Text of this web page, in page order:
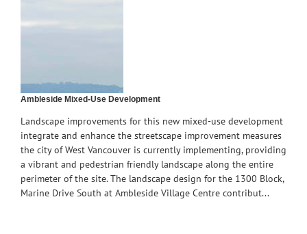
Ambleside Mixed-Use Development
Landscape improvements for this new mixed-use development
integrate and enhance the streetscape improvement measures
the city of West Vancouver is currently implementing, providing
a vibrant and pedestrian friendly landscape along the entire
perimeter of the site. The landscape design for the 1300 Block,
Marine Drive South at Ambleside Village Centre contribut...